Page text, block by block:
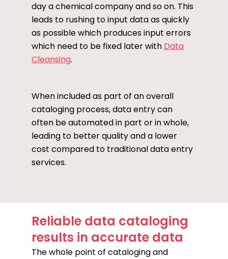
day a chemical company and so on. This
leads to rushing to input data as quickly
as possible which produces input errors
which need to be fixed later with Data
Cleansing.
When included as part of an overall
cataloging process, data entry can
often be automated in part or in whole,
leading to better quality and a lower
cost compared to traditional data entry
services.
Reliable data cataloging
results in accurate data
The whole point of cataloging and